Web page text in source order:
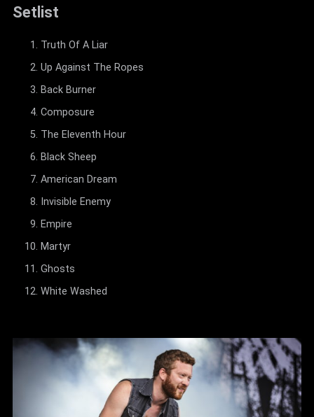
Setlist
Truth Of A Liar
Up Against The Ropes
Back Burner
Composure
The Eleventh Hour
Black Sheep
American Dream
Invisible Enemy
Empire
Martyr
Ghosts
White Washed